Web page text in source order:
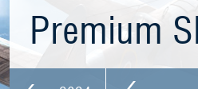
Premium